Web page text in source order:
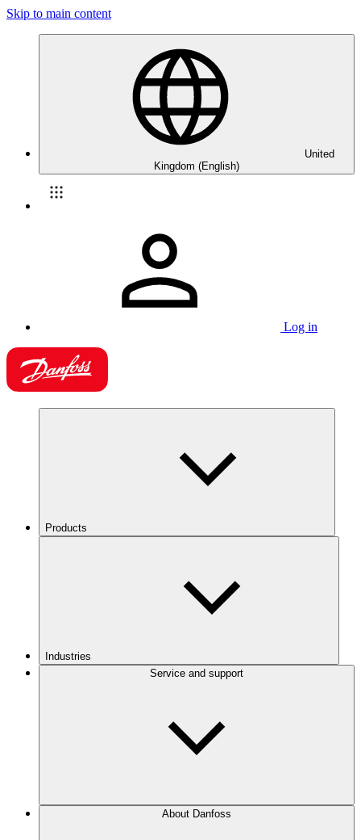
Skip to main content
United
Kingdom (English)
Log in
Products
Industries
Service and support
About Danfoss